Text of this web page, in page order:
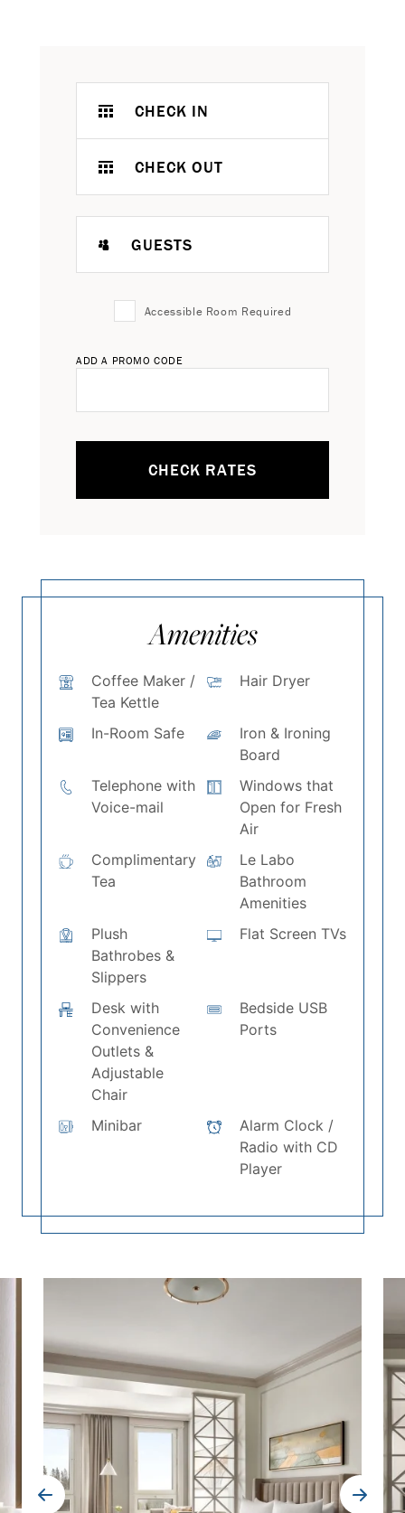
CHECK IN
CHECK OUT
GUESTS
Accessible Room Required
ADD A PROMO CODE
CHECK RATES
Amenities
Coffee Maker /
Tea Kettle
Hair Dryer
In-Room Safe
Iron & Ironing
Board
Telephone with
Voice-mail
Windows that
Open for Fresh
Air
Complimentary
Tea
Le Labo
Bathroom
Amenities
Plush
Bathrobes &
Slippers
Flat Screen TVs
Desk with
Convenience
Outlets &
Adjustable
Chair
Bedside USB
Ports
Minibar
Alarm Clock /
Radio with CD
Player